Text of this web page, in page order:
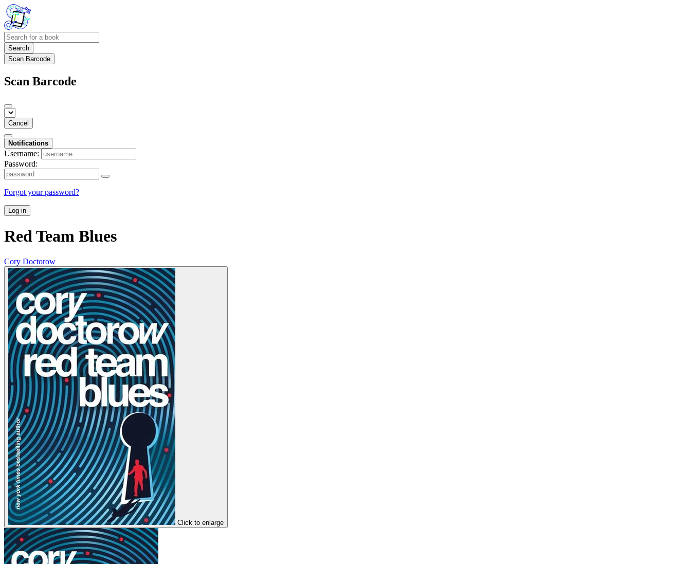
Search
Scan Barcode
Scan Barcode
Cancel
Notifications
Username:
Password:
Forgot your password?
Log in
Red Team Blues
Cory Doctorow
Click to enlarge